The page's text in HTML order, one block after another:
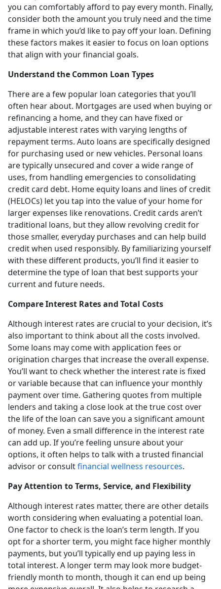
you can comfortably afford to pay every month. Finally,
consider both the amount you truly need and the time
frame in which you’d like to pay off your loan. Defining
these factors makes it easier to focus on loan options
that align with your financial goals.
Understand the Common Loan Types
There are a few popular loan categories that you’ll
often hear about. Mortgages are used when buying or
refinancing a home, and they can have fixed or
adjustable interest rates with varying lengths of
repayment terms. Auto loans are specifically designed
for purchasing used or new vehicles. Personal loans
are typically unsecured and cover a wide range of
uses, from handling emergencies to consolidating
credit card debt. Home equity loans and lines of credit
(HELOCs) let you tap into the value of your home for
larger expenses like renovations. Credit cards aren’t
traditional loans, but they allow revolving credit for
those smaller, everyday purchases and can help build
credit when used responsibly. By familiarizing yourself
with these different products, you’ll find it easier to
determine the type of loan that best supports your
current and future needs.
Compare Interest Rates and Total Costs
Although interest rates are crucial to your decision, it’s
also important to think about all the costs involved.
Some loans may come with application fees or
origination charges that increase the overall expense.
You’ll want to check whether the interest rate is fixed
or variable because that can influence your monthly
payment over time. Gathering quotes from multiple
lenders and taking a close look at the true cost over
the life of the loan can save you a significant amount
of money. Even a small difference in the interest rate
can add up. If you’re feeling unsure about your
options, it often helps to talk with a trusted financial
advisor or consultfinancial wellness resources.
Pay Attention to Terms, Service, and Flexibility
Although interest rates matter, there are other details
worth considering when evaluating a potential loan.
One factor to check is the loan’s term length. If you
opt for a shorter term, you might face higher monthly
payments, but you’ll typically end up paying less in
total interest. A longer term may look more budget-
friendly month to month, though it can end up being